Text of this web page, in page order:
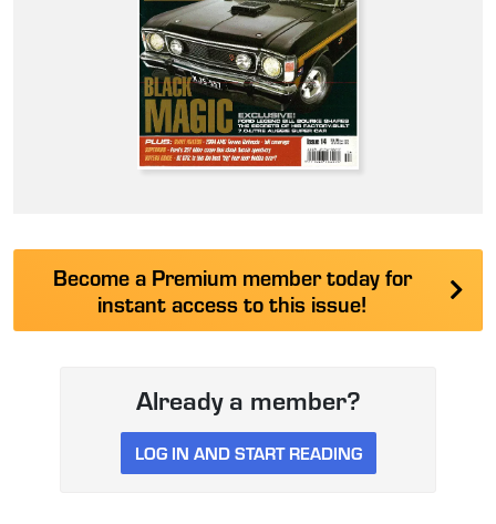
Become a Premium member today for
instant access to this issue!
Already a member?
LOG IN AND START READING